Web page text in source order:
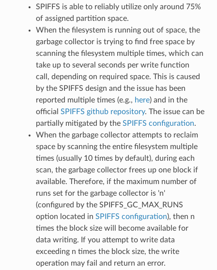
SPIFFS is able to reliably utilize only around 75%
of assigned partition space.
When the filesystem is running out of space, the
garbage collector is trying to find free space by
scanning the filesystem multiple times, which can
take up to several seconds per write function
call, depending on required space. This is caused
by the SPIFFS design and the issue has been
reported multiple times (e.g., here) and in the
official SPIFFS github repository. The issue can be
partially mitigated by the SPIFFS configuration.
When the garbage collector attempts to reclaim
space by scanning the entire filesystem multiple
times (usually 10 times by default), during each
scan, the garbage collector frees up one block if
available. Therefore, if the maximum number of
runs set for the garbage collector is 'n'
(configured by the SPIFFS_GC_MAX_RUNS
option located in SPIFFS configuration), then n
times the block size will become available for
data writing. If you attempt to write data
exceeding n times the block size, the write
operation may fail and return an error.